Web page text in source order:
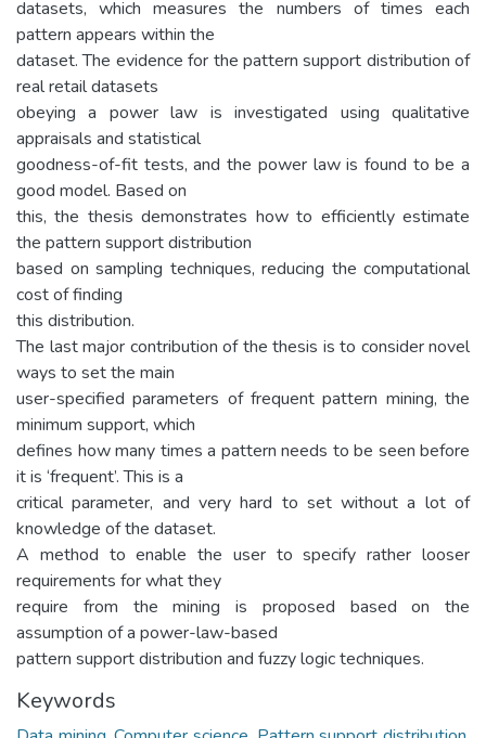
datasets, which measures the numbers of times each
pattern appears within the
dataset. The evidence for the pattern support distribution of
real retail datasets
obeying a power law is investigated using qualitative
appraisals and statistical
goodness-of-fit tests, and the power law is found to be a
good model. Based on
this, the thesis demonstrates how to efficiently estimate
the pattern support distribution
based on sampling techniques, reducing the computational
cost of finding
this distribution.
The last major contribution of the thesis is to consider novel
ways to set the main
user-specified parameters of frequent pattern mining, the
minimum support, which
defines how many times a pattern needs to be seen before
it is ‘frequent’. This is a
critical parameter, and very hard to set without a lot of
knowledge of the dataset.
A method to enable the user to specify rather looser
requirements for what they
require from the mining is proposed based on the
assumption of a power-law-based
pattern support distribution and fuzzy logic techniques.
Keywords